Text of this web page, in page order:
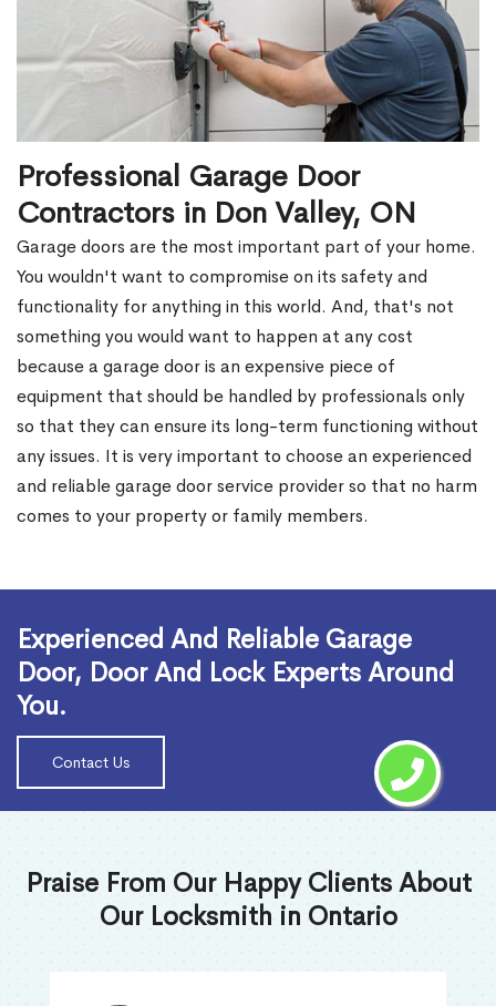
Professional Garage Door
Contractors in Don Valley, ON
Garage doors are the most important part of your home.
You wouldn't want to compromise on its safety and
functionality for anything in this world. And, that's not
something you would want to happen at any cost
because a garage door is an expensive piece of
equipment that should be handled by professionals only
so that they can ensure its long-term functioning without
any issues. It is very important to choose an experienced
and reliable garage door service provider so that no harm
comes to your property or family members.
Experienced And Reliable Garage
Door, Door And Lock Experts Around
You.
Contact Us
Praise From Our Happy Clients About
Our Locksmith in Ontario